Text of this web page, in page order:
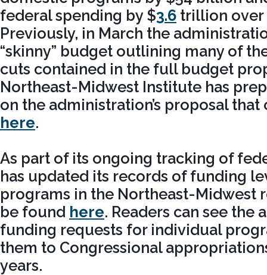
federal spending by $3.6 trillion over
Previously, in March the
“skinny” budget outlining many of
cuts contained in the full budget
Northeast-Midwest Institute has
on the administration’s proposal that
here.
As part of its ongoing tracking of
has updated its records of funding
programs in the Northeast-Midwest
be found here. Readers can see the
funding requests for individual
them to Congressional
years.